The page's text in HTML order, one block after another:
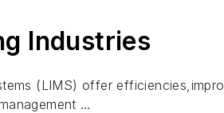
Industries
(LIMS) offer
…